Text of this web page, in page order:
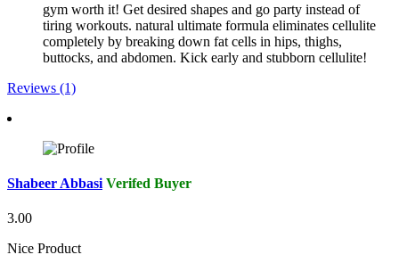
gym worth it! Get desired shapes and go party instead of
tiring workouts. natural ultimate formula eliminates cellulite
completely by breaking down fat cells in hips, thighs,
buttocks, and abdomen. Kick early and stubborn cellulite!
Reviews (1)
Shabeer Abbasi Verifed Buyer
3.00
Nice Product